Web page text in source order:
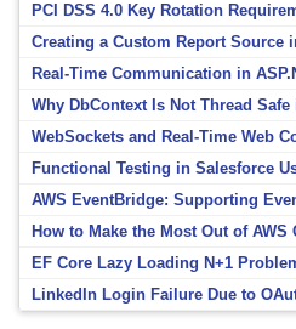
PCI DSS 4.0 Key Rotation
Creating a Custom Report Source
Real-Time Communication in
Why DbContext Is Not Thread
WebSockets and Real-Time Web
Functional Testing in Salesforce
AWS EventBridge: Supporting
How to Make the Most Out of AWS
EF Core Lazy Loading N+1
LinkedIn Login Failure Due to